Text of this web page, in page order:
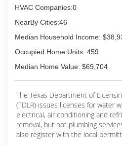
HVAC Companies:0
NearBy Cities:46
Median Household Income:
Occupied Home Units: 459
Median Home Value: $69,704
The Texas Department of
(TDLR) issues licenses for water
electrical, air conditioning and
removal, but not plumbing
also register with the local